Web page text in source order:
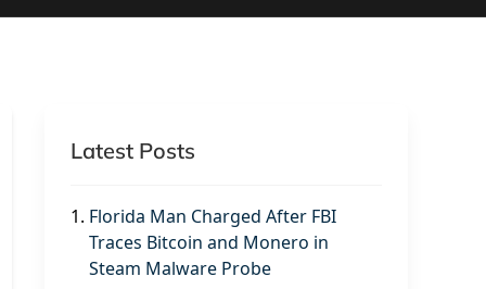
Latest Posts
1. Florida Man Charged After FBI
Traces Bitcoin and Monero in
Steam Malware Probe